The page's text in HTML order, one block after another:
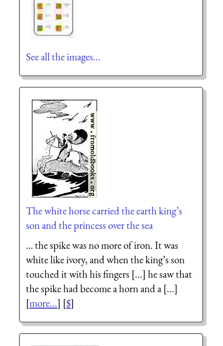
See all the images…
The white horse carried the earth king’s
son and the princess over the sea
… the spike was no more of iron. It was
white like ivory, and when the king’s son
touched it with his fingers [...] he saw that
the spike had become a horn and a [...]
[more...] [$]